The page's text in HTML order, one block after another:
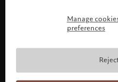
Please confirm your
accredited investor or
citizen or resident of the US
fully understood and
Manage
preferences